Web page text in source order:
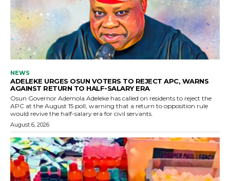
NEWS
ADELEKE URGES OSUN VOTERS TO REJECT APC, WARNS
AGAINST RETURN TO HALF-SALARY ERA
Osun Governor Ademola Adeleke has called on residents to reject the
APC at the August 15 poll, warning that a return to opposition rule
would revive the half-salary era for civil servants.
August 6, 2026